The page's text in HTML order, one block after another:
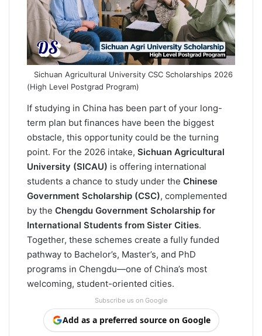
o
k
I
n
p
pm
Sichuan Agricultural University CSC Scholarships 2026
(High Level Postgrad Program)
If studying in China has been part of your long-
term plan but finances have been the biggest
obstacle, this opportunity could be the turning
point. For the 2026 intake, Sichuan Agricultural
University (SICAU) is offering international
students a chance to study under the Chinese
Government Scholarship (CSC), complemented
by the Chengdu Government Scholarship for
International Students from Sister Cities.
Together, these schemes create a fully funded
pathway to Bachelor’s, Master’s, and PhD
programs in Chengdu—one of China’s most
welcoming, student-oriented cities.
Subscribe us on Google
Add as a preferred source on Google